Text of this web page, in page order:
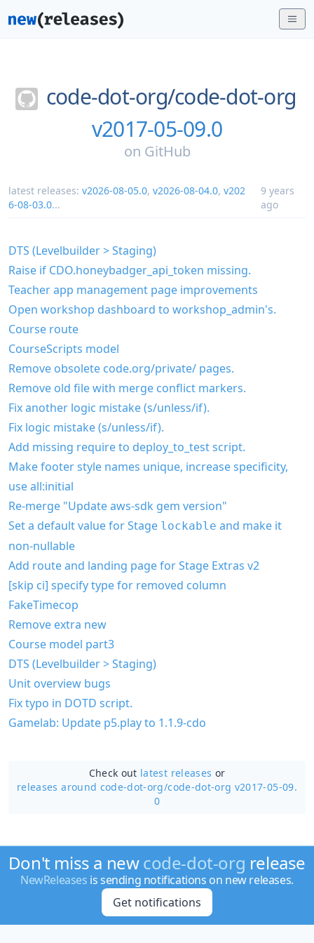
code-dot-org/code-dot-org
v2017-05-09.0
on GitHub
latest releases: v2026-08-05.0, v2026-08-04.0, v202
6-08-03.0...
9 years
ago
DTS (Levelbuilder > Staging)
Raise if CDO.honeybadger_api_token missing.
Teacher app management page improvements
Open workshop dashboard to workshop_admin's.
Course route
CourseScripts model
Remove obsolete code.org/private/ pages.
Remove old file with merge conflict markers.
Fix another logic mistake (s/unless/if).
Fix logic mistake (s/unless/if).
Add missing require to deploy_to_test script.
Make footer style names unique, increase specificity,
use all:initial
Re-merge "Update aws-sdk gem version"
Set a default value for Stage lockable and make it
non-nullable
Add route and landing page for Stage Extras v2
[skip ci] specify type for removed column
FakeTimecop
Remove extra new
Course model part3
DTS (Levelbuilder > Staging)
Unit overview bugs
Fix typo in DOTD script.
Gamelab: Update p5.play to 1.1.9-cdo
Check out latest releases or
releases around code-dot-org/code-dot-org v2017-05-09.
0
Don't miss a newcode-dot-org release
NewReleases is sending notifications on new releases.
Get notifications